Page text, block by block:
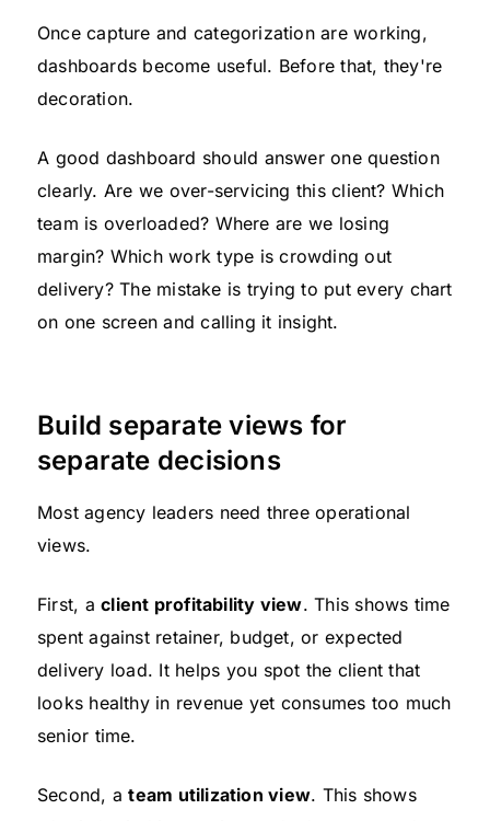
Once capture and categorization are working,
dashboards become useful. Before that, they're
decoration.
A good dashboard should answer one question
clearly. Are we over-servicing this client? Which
team is overloaded? Where are we losing
margin? Which work type is crowding out
delivery? The mistake is trying to put every chart
on one screen and calling it insight.
Build separate views for
separate decisions
Most agency leaders need three operational
views.
First, aclient profitability view. This shows time
spent against retainer, budget, or expected
delivery load. It helps you spot the client that
looks healthy in revenue yet consumes too much
senior time.
Second, ateam utilization view. This shows